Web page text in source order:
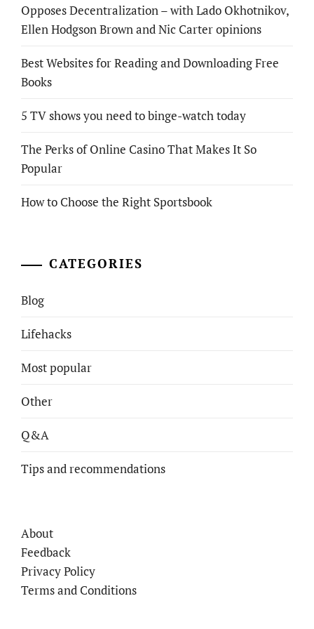
Opposes Decentralization – with Lado Okhotnikov,
Ellen Hodgson Brown and Nic Carter opinions
Best Websites for Reading and Downloading Free
Books
5 TV shows you need to binge-watch today
The Perks of Online Casino That Makes It So
Popular
How to Choose the Right Sportsbook
CATEGORIES
Blog
Lifehacks
Most popular
Other
Q&A
Tips and recommendations
About
Feedback
Privacy Policy
Terms and Conditions